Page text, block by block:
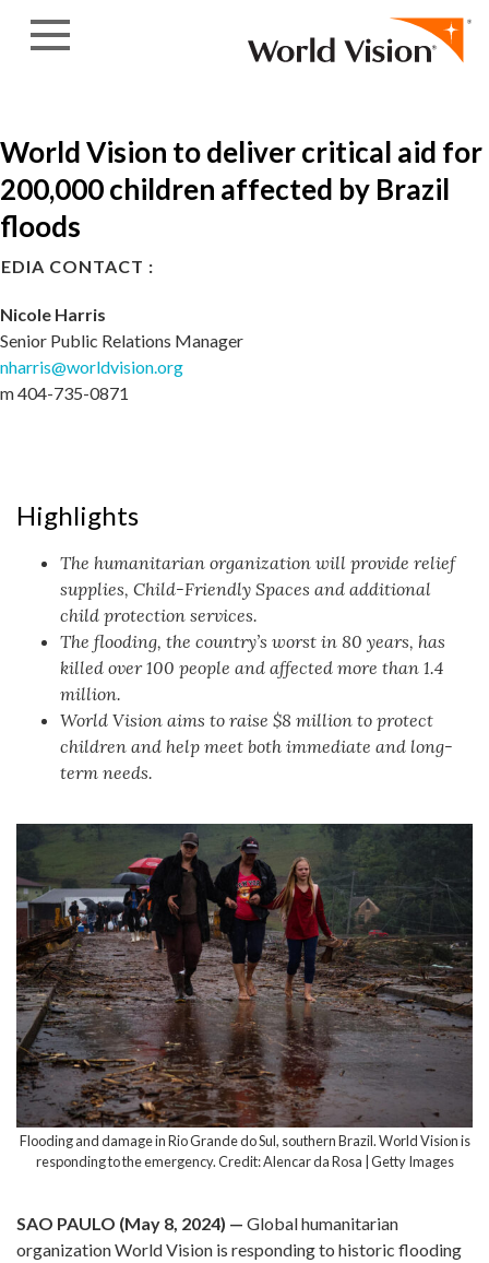
World Vision to deliver critical aid for
200,000 children affected by Brazil
floods
CONTACT :
Nicole Harris
Senior Public Relations Manager
nharris@worldvision.org
m 404-735-0871
Highlights
The humanitarian organization will provide relief
supplies, Child-Friendly Spaces and additional
child protection services.
The flooding, the country’s worst in 80 years, has
killed over 100 people and affected more than 1.4
million.
World Vision aims to raise $8 million to protect
children and help meet both immediate and long-
term needs.
Flooding and damage in Rio Grande do Sul, southern Brazil. World Vision is
responding to the emergency. Credit: Alencar da Rosa | Getty Images
SAO PAULO (May 8, 2024) — Global humanitarian
organization World Vision is responding to historic flooding